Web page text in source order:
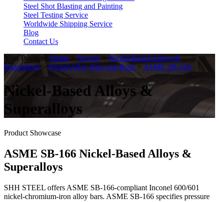
Steel Shot Blasting and Painting
Steel Testing Service
Worldwide Shipping Service
Blog
Contact Us
Your Position: Home > Service > Nickel-Based Alloys &
Superalloys > Nickel Alloy Bars and Rods > ASME SB-166
Nickel-Based Alloys &
Superalloys
Product Showcase
ASME SB-166 Nickel-Based Alloys &
Superalloys
SHH STEEL offers ASME SB-166-compliant Inconel 600/601
nickel-chromium-iron alloy bars. ASME SB-166 specifies pressure